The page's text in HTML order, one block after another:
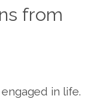
from
in life.